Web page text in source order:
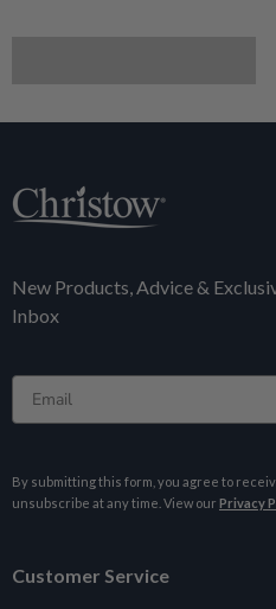
New Products, Advice &
Inbox
By submitting this form, you agree to
unsubscribe at any time. View our Privacy
Customer Service